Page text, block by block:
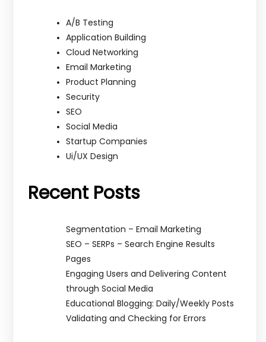
A/B Testing
Application Building
Cloud Networking
Email Marketing
Product Planning
Security
SEO
Social Media
Startup Companies
Ui/UX Design
Recent Posts
Segmentation – Email Marketing
SEO – SERPs – Search Engine Results
Pages
Engaging Users and Delivering Content
through Social Media
Educational Blogging: Daily/Weekly Posts
Validating and Checking for Errors